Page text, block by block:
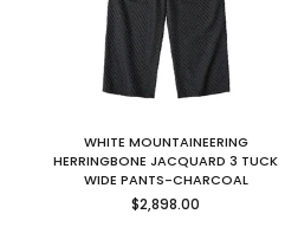
WHITE MOUNTAINEERING
HERRINGBONE JACQUARD 3 TUCK
WIDE PANTS-CHARCOAL
Regular
price
$2,898.00